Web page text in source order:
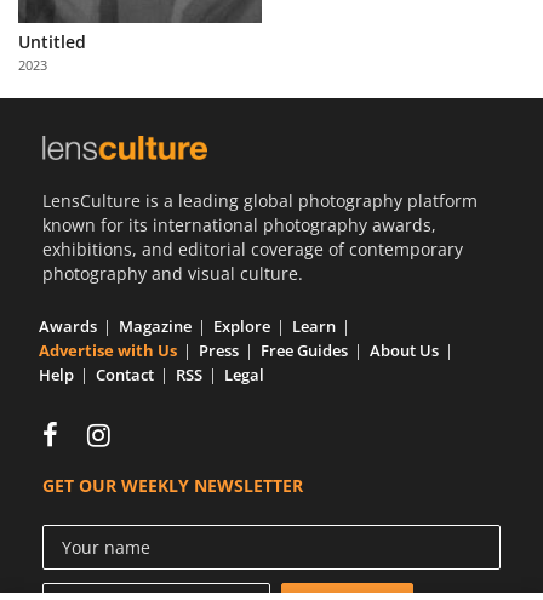
Partner
with
Us
Untitled
2023
LensCulture is a leading global photography platform
known for its international photography awards,
exhibitions, and editorial coverage of contemporary
photography and visual culture.
Awards Magazine Explore
Learn
Advertise with Us
Press Free Guides
About Us
Help
Contact RSS Legal
GET OUR WEEKLY NEWSLETTER